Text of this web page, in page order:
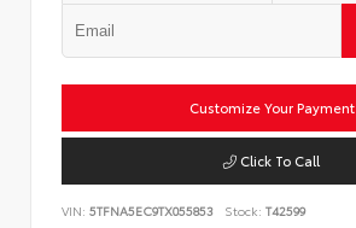
Customize Your Payment
Click To Call
VIN: 5TFNA5EC9TX055853 Stock: T42599